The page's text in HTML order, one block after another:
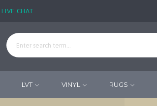
LIVE CHAT
LVT VINYL RUGS